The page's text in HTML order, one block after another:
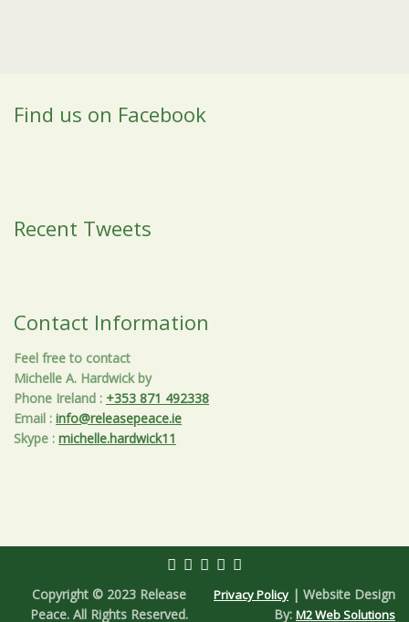
Find us on Facebook
Recent Tweets
Contact Information
Feel free to contact
Michelle A. Hardwick by
Phone Ireland : +353 871 492338
Email : info@releasepeace.ie
Skype : michelle.hardwick11
Copyright © 2023 Release
Peace. All Rights Reserved.
Privacy Policy | Website Design
By: M2 Web Solutions